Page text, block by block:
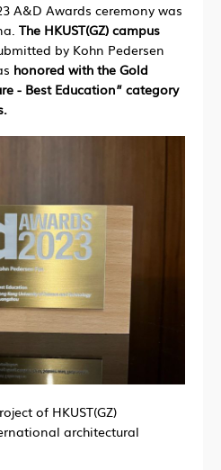
A&D Awards ceremony was
The HKUST(GZ) campus
by Kohn Pedersen
honored with the Gold
- Best Education” category
of HKUST(GZ)
architectural